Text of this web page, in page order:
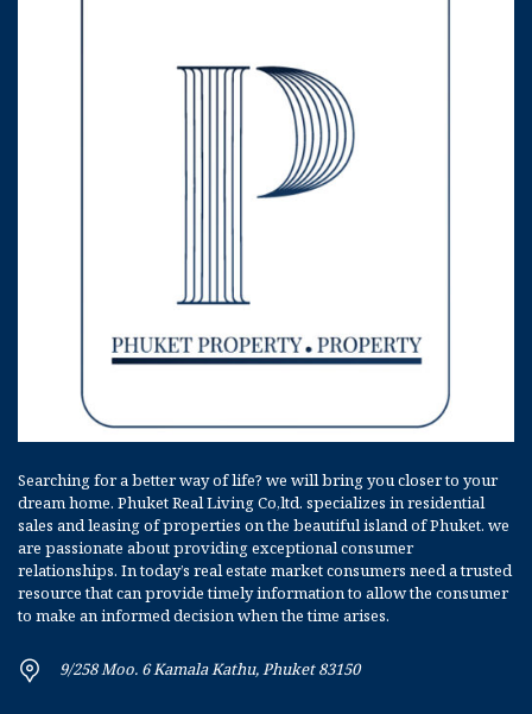
Searching for a better way of life? we will bring you closer to your
dream home. Phuket Real Living Co,ltd. specializes in residential
sales and leasing of properties on the beautiful island of Phuket. we
are passionate about providing exceptional consumer
relationships. In today’s real estate market consumers need a trusted
resource that can provide timely information to allow the consumer
to make an informed decision when the time arises.
9/258 Moo. 6 Kamala Kathu, Phuket 83150